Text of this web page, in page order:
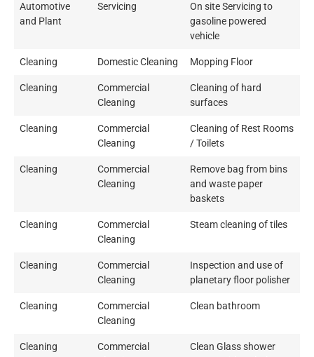
Automotive
and Plant
Servicing
On site Servicing to
gasoline powered
vehicle
Cleaning Domestic Cleaning Mopping Floor
Cleaning
Commercial
Cleaning
Cleaning of hard
surfaces
Cleaning
Commercial
Cleaning
Cleaning of Rest Rooms
/ Toilets
Cleaning
Commercial
Cleaning
Remove bag from bins
and waste paper
baskets
Cleaning
Commercial
Cleaning
Steam cleaning of tiles
Cleaning
Commercial
Cleaning
Inspection and use of
planetary floor polisher
Cleaning
Commercial
Cleaning
Clean bathroom
Cleaning
Commercial
Clean Glass shower